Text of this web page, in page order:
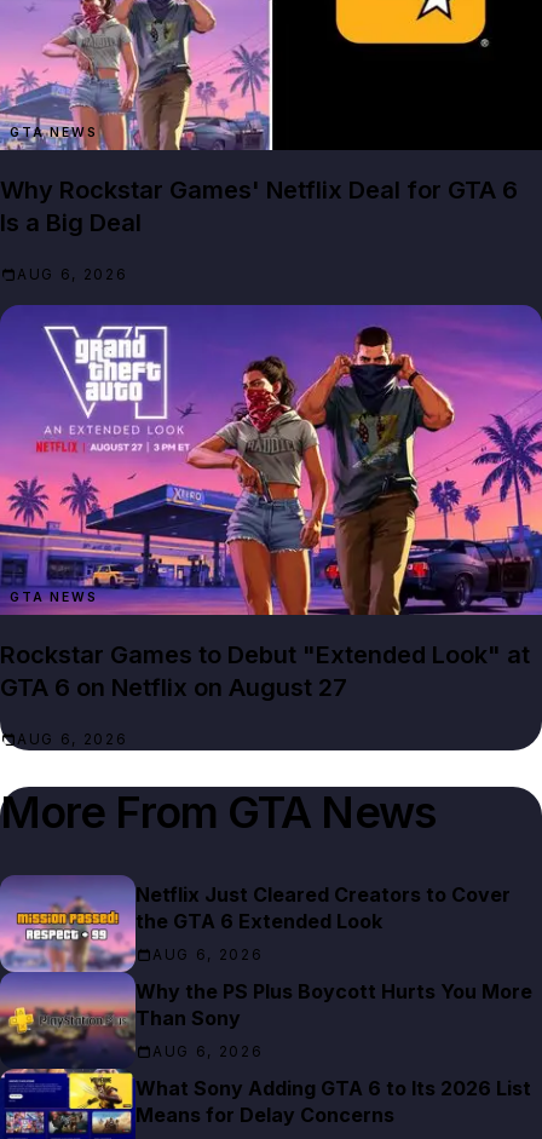
GTA NEWS
Why Rockstar Games' Netflix Deal for GTA 6
Is a Big Deal
AUG 6, 2026
GTA NEWS
Rockstar Games to Debut "Extended Look" at
GTA 6 on Netflix on August 27
AUG 6, 2026
More From GTA News
Netflix Just Cleared Creators to Cover
the GTA 6 Extended Look
AUG 6, 2026
Why the PS Plus Boycott Hurts You More
Than Sony
AUG 6, 2026
What Sony Adding GTA 6 to Its 2026 List
Means for Delay Concerns